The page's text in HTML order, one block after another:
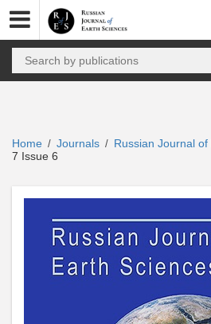
Home / Journals / Russian Journal
7 Issue 6